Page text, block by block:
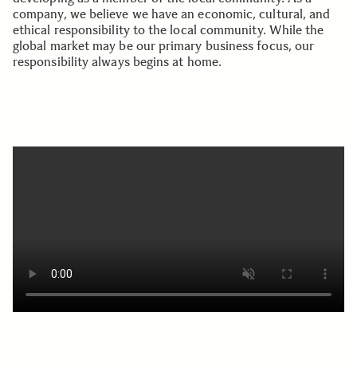
company, we believe we have an economic, cultural, and
ethical responsibility to the local community. While the
global market may be our primary business focus, our
responsibility always begins at home.